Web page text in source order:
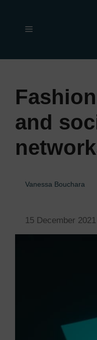
content Menu
and
Vanessa Bouchara
15 December 2021